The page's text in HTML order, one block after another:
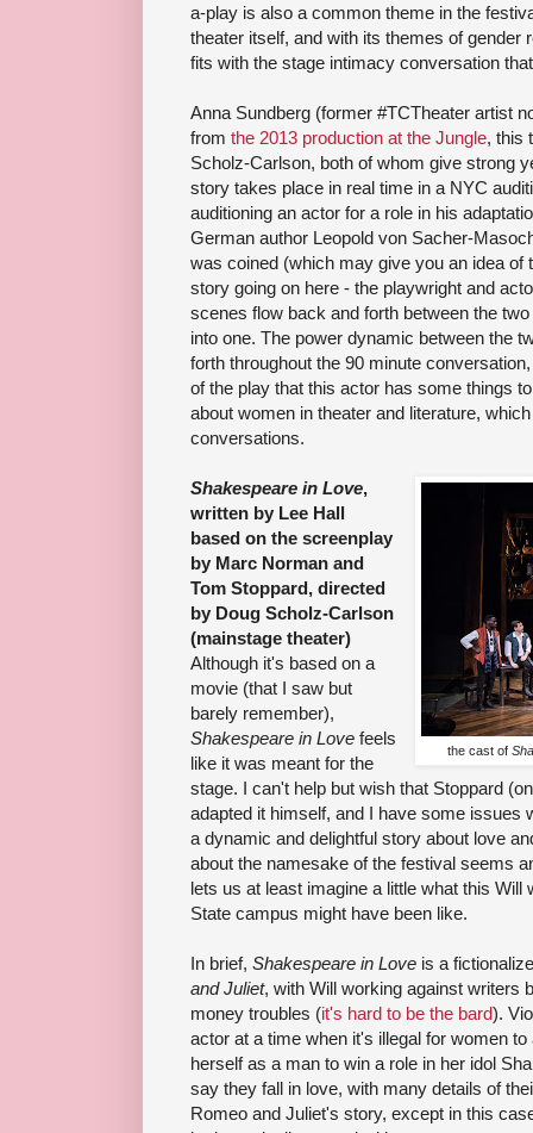
a-play is also a common theme in the
theater itself, and with its themes of gender
fits with the stage intimacy conversation
Anna Sundberg (former #TCTheater artist
from the 2013 production at the Jungle, this
Scholz-Carlson, both of whom give strong
story takes place in real time in a NYC
auditioning an actor for a role in his
German author Leopold von Sacher-
was coined (which may give you an idea of
story going on here - the playwright and
scenes flow back and forth between the
into one. The power dynamic between the
forth throughout the 90 minute
of the play that this actor has some things
about women in theater and literature,
conversations.
the cast of
Shakespeare in Love,
written by Lee Hall
based on the screenplay
by Marc Norman and
Tom Stoppard, directed
by Doug Scholz-Carlson
(mainstage theater)
Although it's based on a
movie (that I saw but
barely remember),
Shakespeare in Love feels
like it was meant for the
stage. I can't help but wish that Stoppard
adapted it himself, and I have some issues
a dynamic and delightful story about love
about the namesake of the festival seems
lets us at least imagine a little what this
State campus might have been like.
In brief, Shakespeare in Love is a
and Juliet, with Will working against writers
money troubles (it's hard to be the bard).
actor at a time when it's illegal for women
herself as a man to win a role in her idol
say they fall in love, with many details of
Romeo and Juliet's story, except in this